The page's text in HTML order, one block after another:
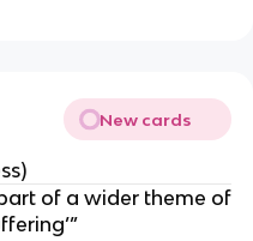
New cards
of a wider theme of